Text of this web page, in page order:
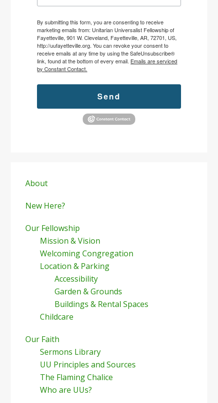
By submitting this form, you are consenting to receive
marketing emails from: Unitarian Universalist Fellowship of
Fayetteville, 901 W. Cleveland, Fayetteville, AR, 72701, US,
http://uufayetteville.org. You can revoke your consent to
receive emails at any time by using the SafeUnsubscribe®
link, found at the bottom of every email. Emails are serviced
by Constant Contact.
Send
Sidebar
About
New Here?
Our Fellowship
Mission & Vision
Welcoming Congregation
Location & Parking
Accessibility
Garden & Grounds
Buildings & Rental Spaces
Childcare
Our Faith
Sermons Library
UU Principles and Sources
The Flaming Chalice
Who are UUs?